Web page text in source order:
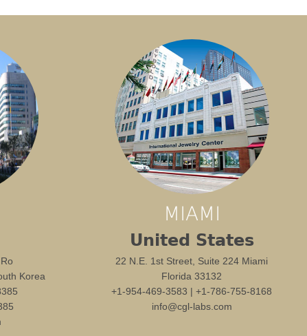
Korea
MIAMI
United States
22 N.E. 1st Street, Suite 224 Miami
Florida 33132
+1-954-469-3583 | +1-786-755-8168
info@cgl-labs.com